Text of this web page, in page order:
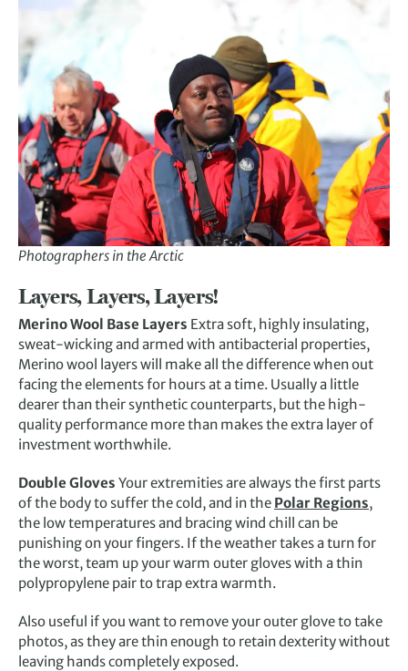
Photographers in the Arctic
Layers, Layers, Layers!
Merino Wool Base Layers Extra soft, highly insulating,
sweat-wicking and armed with antibacterial properties,
Merino wool layers will make all the difference when out
facing the elements for hours at a time. Usually a little
dearer than their synthetic counterparts, but the high-
quality performance more than makes the extra layer of
investment worthwhile.
Double Gloves Your extremities are always the first parts
of the body to suffer the cold, and in the Polar Regions,
the low temperatures and bracing wind chill can be
punishing on your fingers. If the weather takes a turn for
the worst, team up your warm outer gloves with a thin
polypropylene pair to trap extra warmth.
Also useful if you want to remove your outer glove to take
photos, as they are thin enough to retain dexterity without
leaving hands completely exposed.